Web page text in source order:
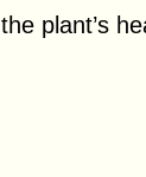
plant’s